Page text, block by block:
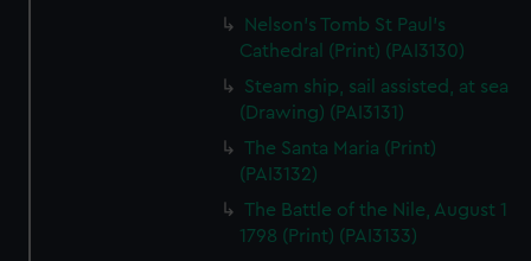
Nelson's Tomb St Paul's
Cathedral (Print) (PAI3130)
Steam ship, sail assisted, at sea
(Drawing) (PAI3131)
The Santa Maria (Print)
(PAI3132)
The Battle of the Nile, August 1
1798 (Print) (PAI3133)